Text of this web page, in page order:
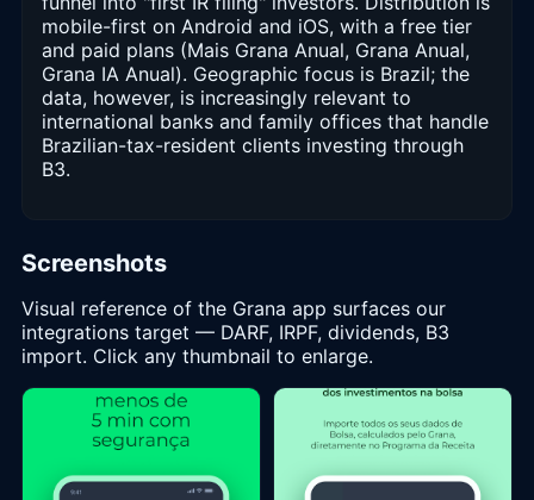
mobile-first on Android and iOS, with a free tier
and paid plans (Mais Grana Anual, Grana Anual,
Grana IA Anual). Geographic focus is Brazil; the
data, however, is increasingly relevant to
international banks and family offices that handle
Brazilian-tax-resident clients investing through
B3.
Screenshots
Visual reference of the Grana app surfaces our
integrations target — DARF, IRPF, dividends, B3
import. Click any thumbnail to enlarge.